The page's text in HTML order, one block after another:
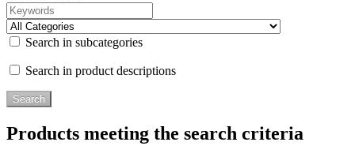
Search in subcategories
Search in product descriptions
Products meeting the search criteria